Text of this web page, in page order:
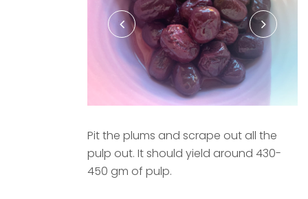
Pit the plums and scrape out all the
pulp out. It should yield around 430-
450 gm of pulp.